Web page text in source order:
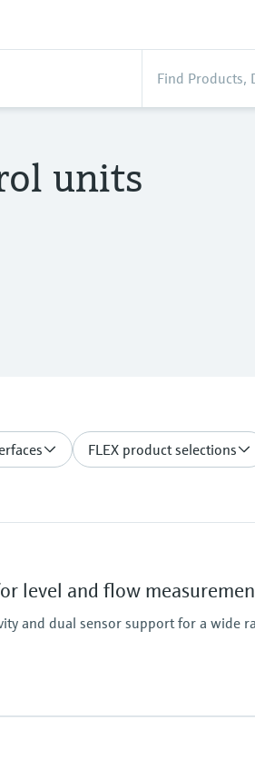
units
FLEX product selections
level and flow
and dual sensor support for a wide